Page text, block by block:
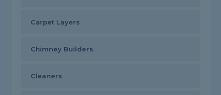
Carpet Layers
Chimney Builders
Cleaners